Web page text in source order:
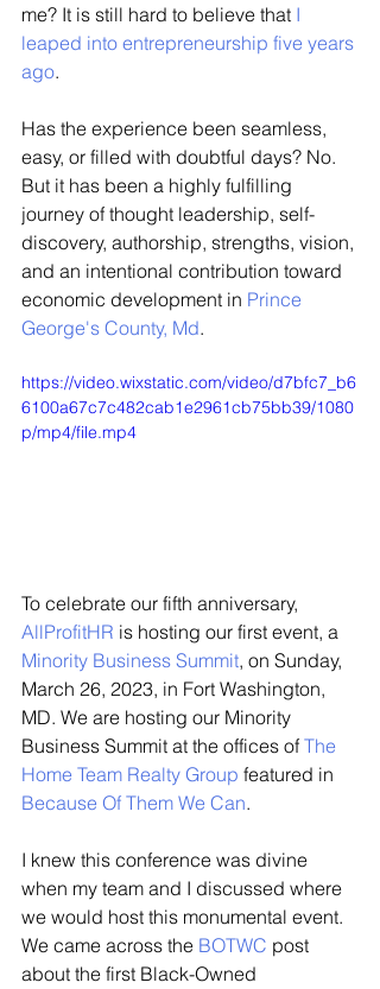
me? It is still hard to believe that I
leaped into entrepreneurship five years
ago.
Has the experience been seamless,
easy, or filled with doubtful days? No.
But it has been a highly fulfilling
journey of thought leadership, self-
discovery, authorship, strengths, vision,
and an intentional contribution toward
economic development in Prince
George's County, Md.
https://video.wixstatic.com/video/d7bfc7_b6
6100a67c7c482cab1e2961cb75bb39/1080
p/mp4/file.mp4
To celebrate our fifth anniversary,
AllProfitHR is hosting our first event, a
Minority Business Summit, on Sunday,
March 26, 2023, in Fort Washington,
MD. We are hosting our Minority
Business Summit at the offices of The
Home Team Realty Group featured in
Because Of Them We Can.
I knew this conference was divine
when my team and I discussed where
we would host this monumental event.
We came across the BOTWC post
about the first Black-Owned